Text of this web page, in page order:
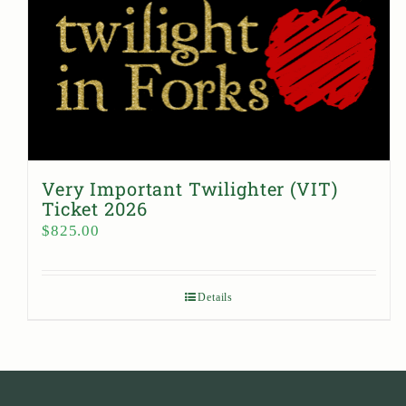
Very Important Twilighter (VIT)
Ticket 2026
$825.00
Details